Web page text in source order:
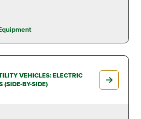
VEHICLES: ELECTRIC
(SIDE-BY-SIDE)